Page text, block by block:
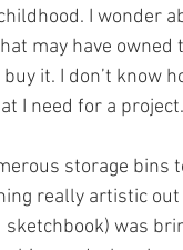
I wonder
may have owned
it. I don’t know
I need for a project.
storage bins
really artistic
was